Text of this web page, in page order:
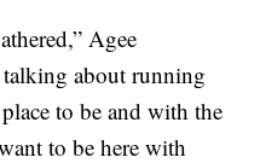
Agee
talking about running
to be and with the
to be here with